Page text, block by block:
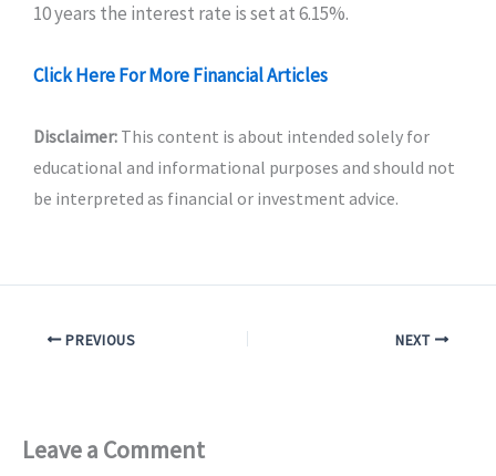
10 years the interest rate is set at 6.15%.
Click Here For More Financial Articles
Disclaimer: This content is about intended solely for
educational and informational purposes and should not
be interpreted as financial or investment advice.
PREVIOUS NEXT
Leave a Comment